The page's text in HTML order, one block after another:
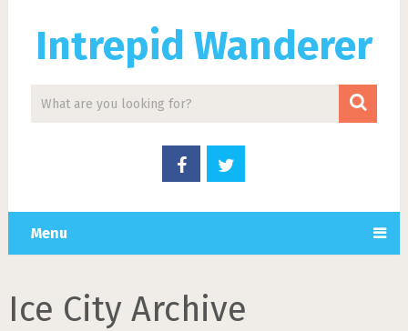
Intrepid Wanderer
Menu
Ice City Archive